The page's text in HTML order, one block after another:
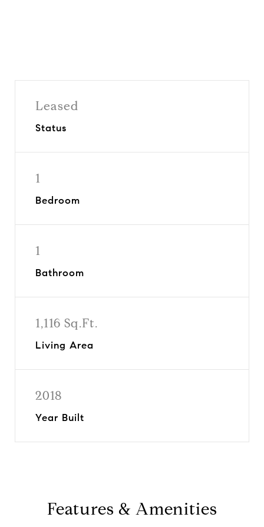
Leased
Status
1
Bedroom
1
Bathroom
1,116 Sq.Ft.
Living Area
2018
Year Built
Features & Amenities